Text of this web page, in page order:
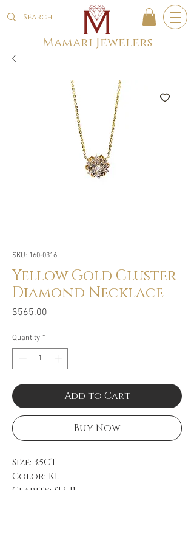
Mamari Jewelers
SKU: 160-0316
Yellow Gold Cluster
Diamond Necklace
$565.00
Quantity *
Add to Cart
Buy Now
Size: 3.5CT
Color: KL
Clarity: SI2-I1